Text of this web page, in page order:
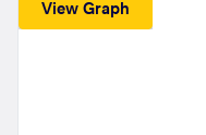
View Graph